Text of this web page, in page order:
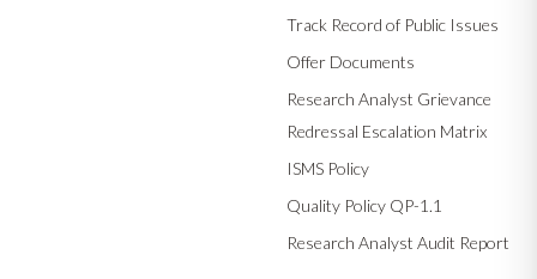
Track Record of Public Issues
Offer Documents
Research Analyst Grievance
Redressal Escalation Matrix
ISMS Policy
Quality Policy QP-1.1
Research Analyst Audit Report